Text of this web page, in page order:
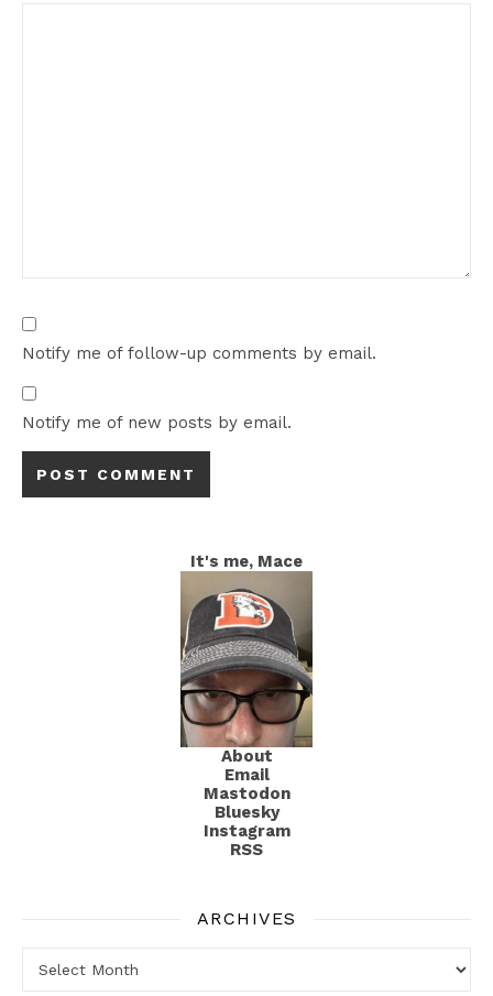
Notify me of follow-up comments by email.
Notify me of new posts by email.
It's me, Mace
About
Email
Mastodon
Bluesky
Instagram
RSS
ARCHIVES